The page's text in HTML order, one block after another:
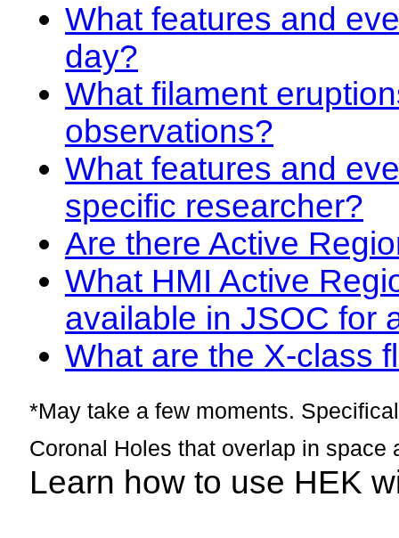
What features and
day?
What filament
observations?
What features and
specific researcher?
Are there Active
What HMI Active
available in JSOC for
What are the X-class
*May take a few moments.
Coronal Holes that overlap in space
Learn how to use HEK